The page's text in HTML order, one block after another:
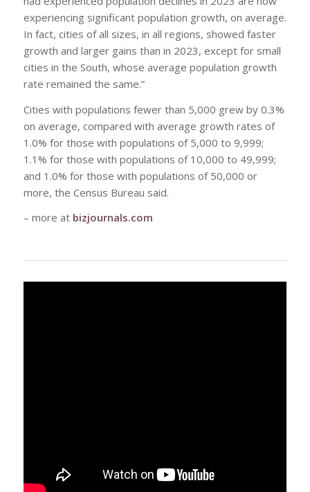
experiencing significant population growth, on average.
In fact, cities of all sizes, in all regions, showed faster
growth and larger gains than in 2023, except for small
cities in the South, whose average population growth
rate remained the same.”
Cities with populations fewer than 5,000 grew by 0.3%
on average, compared with average growth rates of
1.0% for those with populations of 5,000 to 9,999;
1.1% for those with populations of 10,000 to 49,999;
and 1.0% for those with populations of 50,000 or
more, the Census Bureau said.
– more at bizjournals.com